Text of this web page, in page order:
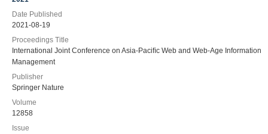
Date Published
2021-08-19
Proceedings Title
International Joint Conference on Asia-Paciﬁc Web and Web-Age Information
Management
Publisher
Springer Nature
Volume
12858
Issue